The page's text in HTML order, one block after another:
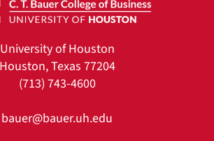
University of Houston
Houston, Texas 77204
(713) 743-4600
bauer@bauer.uh.edu